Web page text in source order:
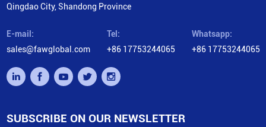
Qingdao City, Shandong Province
E-mail:
sales@fawglobal.com
Tel:
+86 17753244065
Whatsapp:
+86 17753244065
SUBSCRIBE ON OUR NEWSLETTER